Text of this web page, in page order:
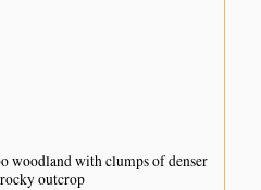
woodland with clumps of denser
outcrop